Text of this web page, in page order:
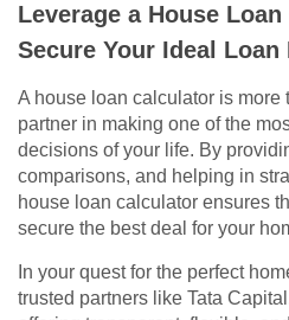
Leverage a House
Secure Your Ideal Loan
A house loan calculator is more
partner in making one of the
decisions of your life. By
comparisons, and helping in
house loan calculator ensures
secure the best deal for your
In your quest for the perfect
trusted partners like Tata